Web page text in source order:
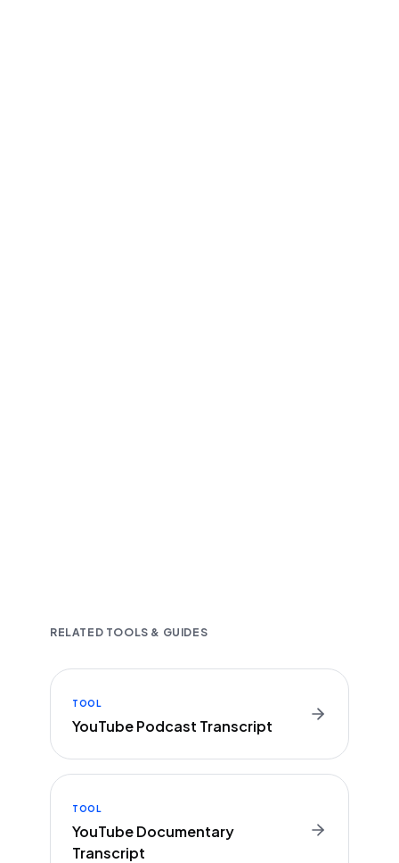
RELATED TOOLS & GUIDES
TOOL
YouTube Podcast Transcript
TOOL
YouTube Documentary
Transcript